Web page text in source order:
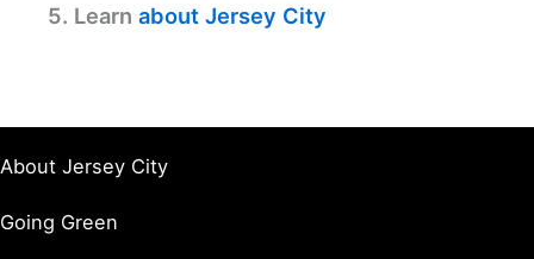
5. Learn about Jersey City
About Jersey City
Going Green